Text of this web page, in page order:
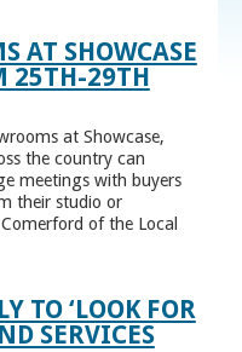
AT SHOWCASE
25TH-29TH
at Showcase,
the country can
meetings with buyers
their studio or
of the Local
TO ‘LOOK FOR
SERVICES